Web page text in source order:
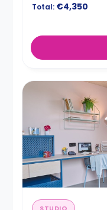
Total: €4,350